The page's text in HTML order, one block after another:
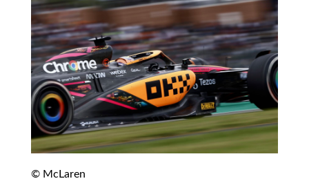
© McLaren